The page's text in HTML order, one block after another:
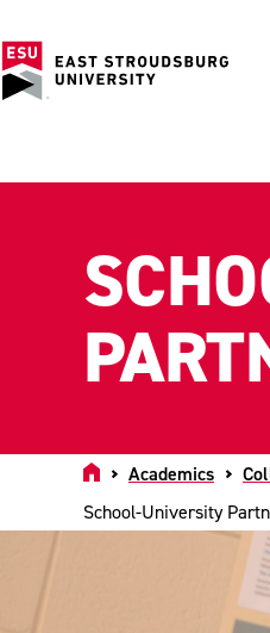
HomeAcademics
School-University